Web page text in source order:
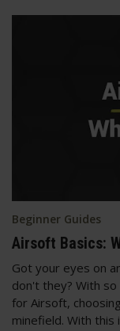
Beginner Guides
Airsoft Basics:
Got your eyes on
don't they? With
for Airsoft,
minefield. With this